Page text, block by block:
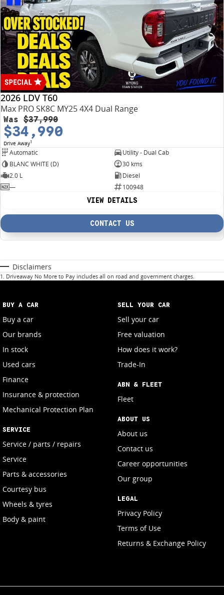
2026 LDV T60
Max PRO SK8C MY25 4X4 Dual Range
Was $37,990
$34,990
Drive Away1
Automatic
Utility - Dual Cab
BLANC WHITE (D)
30 kms
2.0 L
Diesel
—
100948
VIEW DETAILS
CONTACT US
Disclaimers
1 . Driveaway No More to Pay includes all on road and government charges.
BUY A CAR
Buy a car
Our brands
In stock
Used cars
Finance
Insurance & protection
Mechanical Protection Plan
SERVICE
Service / parts / repairs
Service
Parts & accessories
Courtesy bus
Wheels & tyres
Body & paint
SELL YOUR CAR
Sell your car
Free valuation
How does it work?
Trade-In
ABN & FLEET
Fleet
ABOUT US
About us
Contact us
Career opportunities
Our group
LEGAL
Privacy Policy
Terms of Use
Returns & Exchange Policy